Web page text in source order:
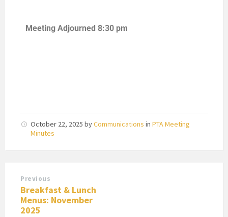
Meeting Adjourned 8:30 pm
October 22, 2025 byCommunications in PTA Meeting
Minutes
Previous
Breakfast & Lunch
Menus: November
2025